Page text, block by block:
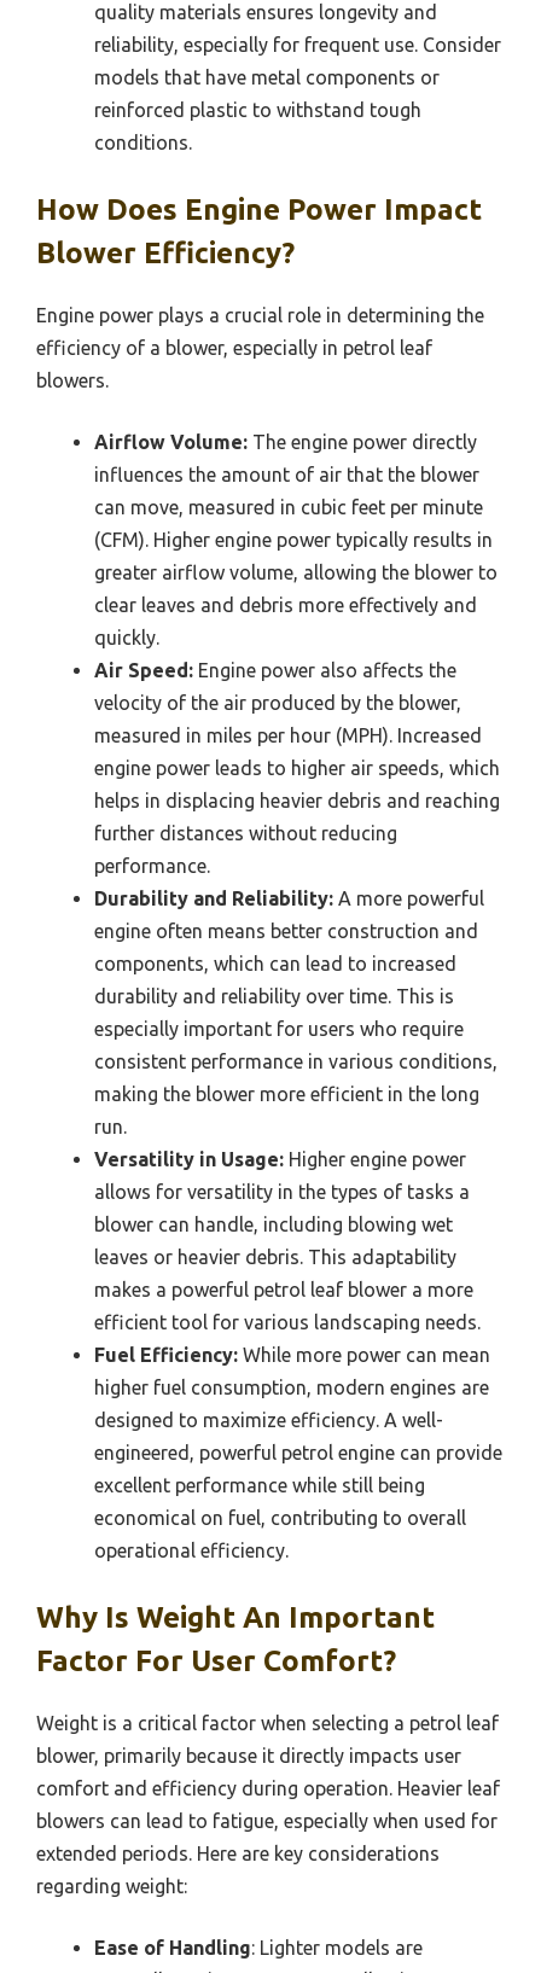
quality materials ensures longevity and
reliability, especially for frequent use. Consider
models that have metal components or
reinforced plastic to withstand tough
conditions.
How Does Engine Power Impact
Blower Efficiency?
Engine power plays a crucial role in determining the
efficiency of a blower, especially in petrol leaf
blowers.
Airflow Volume: The engine power directly
influences the amount of air that the blower
can move, measured in cubic feet per minute
(CFM). Higher engine power typically results in
greater airflow volume, allowing the blower to
clear leaves and debris more effectively and
quickly.
Air Speed: Engine power also affects the
velocity of the air produced by the blower,
measured in miles per hour (MPH). Increased
engine power leads to higher air speeds, which
helps in displacing heavier debris and reaching
further distances without reducing
performance.
Durability and Reliability: A more powerful
engine often means better construction and
components, which can lead to increased
durability and reliability over time. This is
especially important for users who require
consistent performance in various conditions,
making the blower more efficient in the long
run.
Versatility in Usage: Higher engine power
allows for versatility in the types of tasks a
blower can handle, including blowing wet
leaves or heavier debris. This adaptability
makes a powerful petrol leaf blower a more
efficient tool for various landscaping needs.
Fuel Efficiency: While more power can mean
higher fuel consumption, modern engines are
designed to maximize efficiency. A well-
engineered, powerful petrol engine can provide
excellent performance while still being
economical on fuel, contributing to overall
operational efficiency.
Why Is Weight An Important
Factor For User Comfort?
Weight is a critical factor when selecting a petrol leaf
blower, primarily because it directly impacts user
comfort and efficiency during operation. Heavier leaf
blowers can lead to fatigue, especially when used for
extended periods. Here are key considerations
regarding weight:
Ease of Handling: Lighter models are